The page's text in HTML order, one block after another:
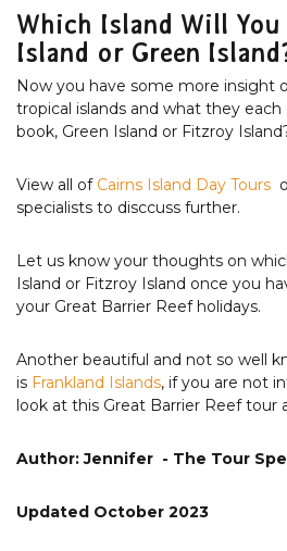
Which Island Will
Island or Green
Now you have some more insight
tropical islands and what they
book, Green Island or Fitzroy
View all ofCairns Island Day Tours
specialists to disccuss further.
Let us know your thoughts on
Island or Fitzroy Island once you
your Great Barrier Reef holidays.
Another beautiful and not so well
is Frankland Islands, if you are not
look at this Great Barrier Reef tour
Author: Jennifer - The Tour
Updated October 2023